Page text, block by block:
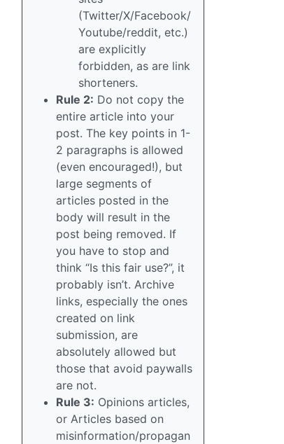
(Twitter/X/Facebook/
Youtube/reddit, etc.)
are explicitly
forbidden, as are link
shorteners.
Rule 2: Do not copy the
entire article into your
post. The key points in 1-
2 paragraphs is allowed
(even encouraged!), but
large segments of
articles posted in the
body will result in the
post being removed. If
you have to stop and
think “Is this fair use?”, it
probably isn’t. Archive
links, especially the ones
created on link
submission, are
absolutely allowed but
those that avoid paywalls
are not.
Rule 3: Opinions articles,
or Articles based on
misinformation/propagan